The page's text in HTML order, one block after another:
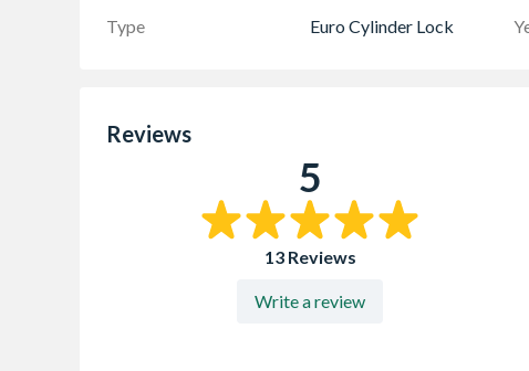
Type Euro Cylinder Lock
Reviews
5
13 Reviews
Write a review